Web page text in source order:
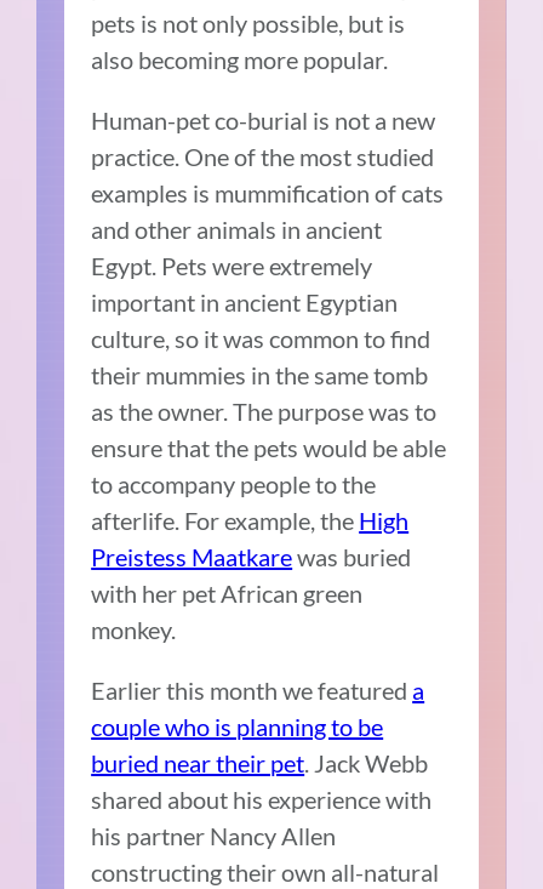
pets is not only possible, but is
also becoming more popular.
Human-pet co-burial is not a new
practice. One of the most studied
examples is mummification of cats
and other animals in ancient
Egypt. Pets were extremely
important in ancient Egyptian
culture, so it was common to find
their mummies in the same tomb
as the owner. The purpose was to
ensure that the pets would be able
to accompany people to the
afterlife. For example, the High
Preistess Maatkarewas buried
with her pet African green
monkey.
Earlier this month we featured a
couple who is planning to be
buried near their pet . Jack Webb
shared about his experience with
his partner Nancy Allen
constructing their own all-natural